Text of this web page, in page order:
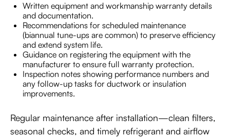
Written equipment and workmanship warranty details
and documentation.
Recommendations for scheduled maintenance
(biannual tune-ups are common) to preserve efficiency
and extend system life.
Guidance on registering the equipment with the
manufacturer to ensure full warranty protection.
Inspection notes showing performance numbers and
any follow-up tasks for ductwork or insulation
improvements.
Regular maintenance after installation—clean filters,
seasonal checks, and timely refrigerant and airflow